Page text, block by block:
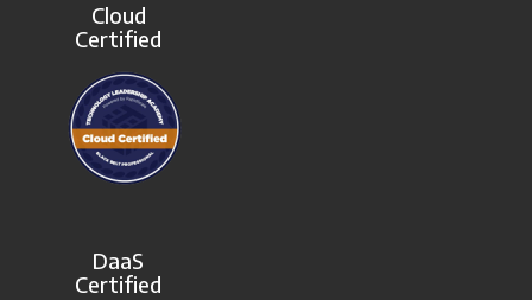
Cloud
Certified
DaaS
Certified